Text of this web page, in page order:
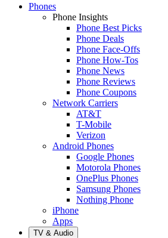
Phones
Phone Insights
Phone Best Picks
Phone Deals
Phone Face-Offs
Phone How-Tos
Phone News
Phone Reviews
Phone Coupons
Network Carriers
AT&T
T-Mobile
Verizon
Android Phones
Google Phones
Motorola Phones
OnePlus Phones
Samsung Phones
Nothing Phone
iPhone
Apps
TV & Audio